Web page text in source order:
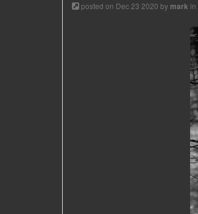
posted on Dec 23 2020 by mark in